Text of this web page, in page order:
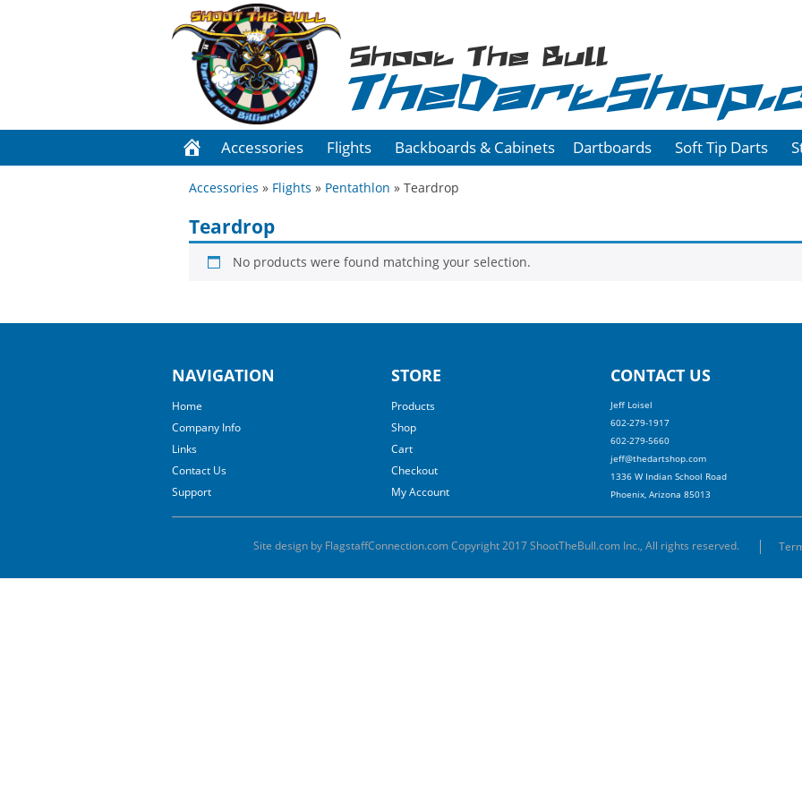
Shoot The Bull
Accessories Flights Backboards & Cabinets Dartboards Soft Tip Darts
Accessories » Flights » Pentathlon » Teardrop
Teardrop
No products were found matching your selection.
NAVIGATION
Home
Company Info
Links
Contact Us
Support
STORE
Products
Shop
Cart
Checkout
My Account
CONTACT US
Jeff Loisel
602-279-1917
602-279-5660
jeff@thedartshop.com
1336 W Indian School Road
Phoenix, Arizona 85013
Site design by FlagstaffConnection.com Copyright 2017 ShootTheBull.com Inc., All rights reserved.